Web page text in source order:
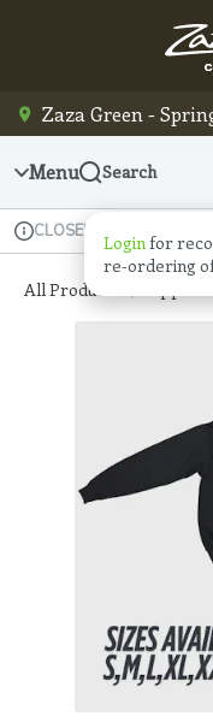
Zaza Green -
Menu Search
Loginfor
re‑ordering
Dispensary Info
CLOSED
All Products